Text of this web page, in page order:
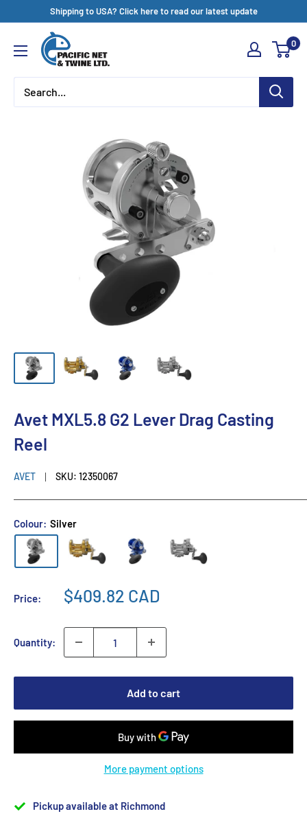
content
Shipping to USA? Click here to read our latest update
Pacific
Net
&
Twine
0
Avet MXL5.8 G2 Lever Drag Casting
Reel
AVET SKU: 12350067
Colour: Silver
Price: $409.82 CAD
Quantity:
Add to cart
More payment options
Pickup available at Richmond